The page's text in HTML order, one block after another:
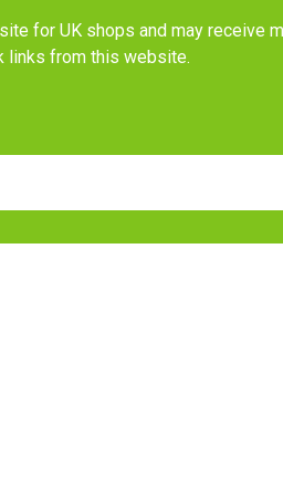
for UK shops and may receive
links from this website.